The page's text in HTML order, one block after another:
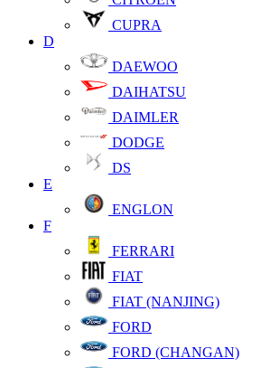
CUPRA
D
DAEWOO
DAIHATSU
DAIMLER
DODGE
DS
E
ENGLON
F
FERRARI
FIAT
FIAT (NANJING)
FORD
FORD (CHANGAN)